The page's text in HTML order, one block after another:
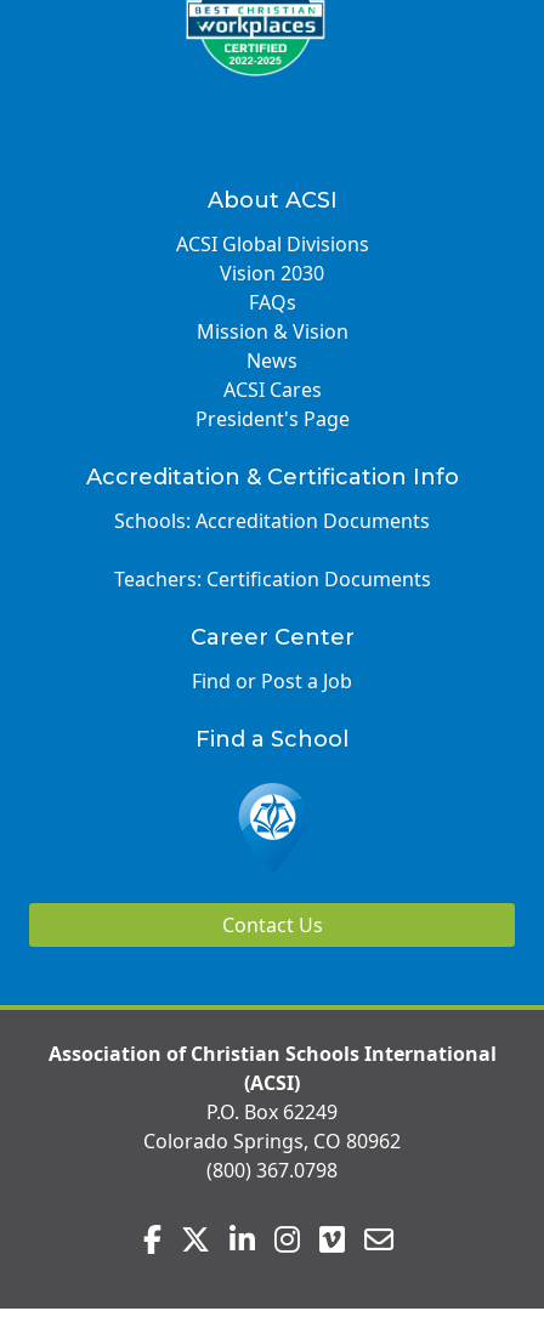
About ACSI
ACSI Global Divisions
Vision 2030
FAQs
Mission & Vision
News
ACSI Cares
President's Page
Accreditation & Certification Info
Schools: Accreditation Documents
Teachers: Certification Documents
Career Center
Find or Post a Job
Find a School
Contact Us
Association of Christian Schools International
(ACSI)
P.O. Box 62249
Colorado Springs, CO 80962
(800) 367.0798
Visit
us
Facebook
TwitterLinkedIn
Instagram
Vimeo